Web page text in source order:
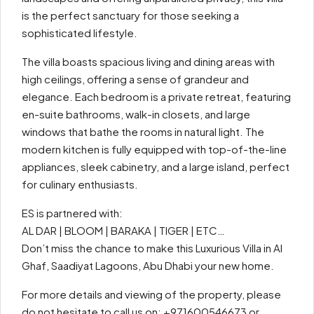
is the perfect sanctuary for those seeking a
sophisticated lifestyle.
The villa boasts spacious living and dining areas with
high ceilings, offering a sense of grandeur and
elegance. Each bedroom is a private retreat, featuring
en-suite bathrooms, walk-in closets, and large
windows that bathe the rooms in natural light. The
modern kitchen is fully equipped with top-of-the-line
appliances, sleek cabinetry, and a large island, perfect
for culinary enthusiasts.
ES is partnered with:
AL DAR | BLOOM | BARAKA | TIGER | ETC…
Don’t miss the chance to make this Luxurious Villa in Al
Ghaf, Saadiyat Lagoons, Abu Dhabi your new home.
For more details and viewing of the property, please